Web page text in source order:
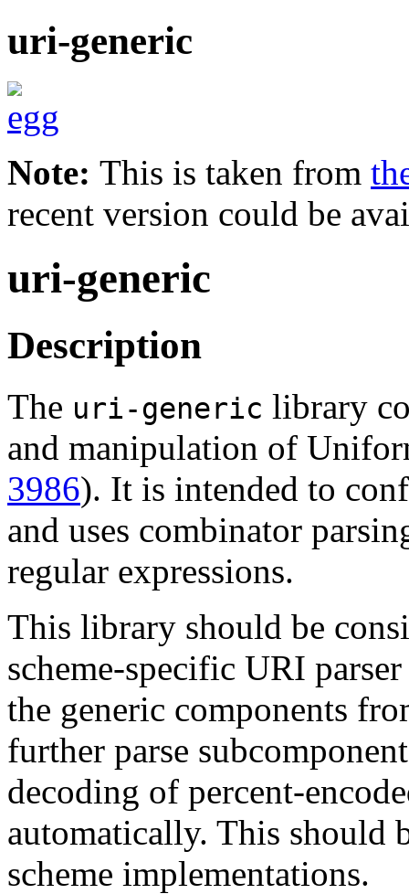
uri-generic
Note: This is taken from
recent version could be
uri-generic
Description
The uri-generic library
and manipulation of
3986). It is intended to
and uses combinator
regular expressions.
This library should be
scheme-specific URI
the generic components
further parse
decoding of percent-
automatically. This should
scheme implementations.